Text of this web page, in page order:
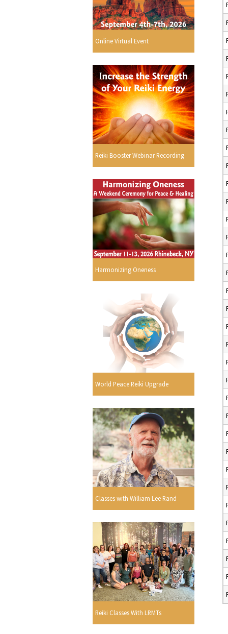
Online Virtual Event
Reiki Booster Webinar Recording
Harmonizing Oneness
World Peace Reiki Upgrade
Classes with William Lee Rand
Reiki Classes With LRMTs